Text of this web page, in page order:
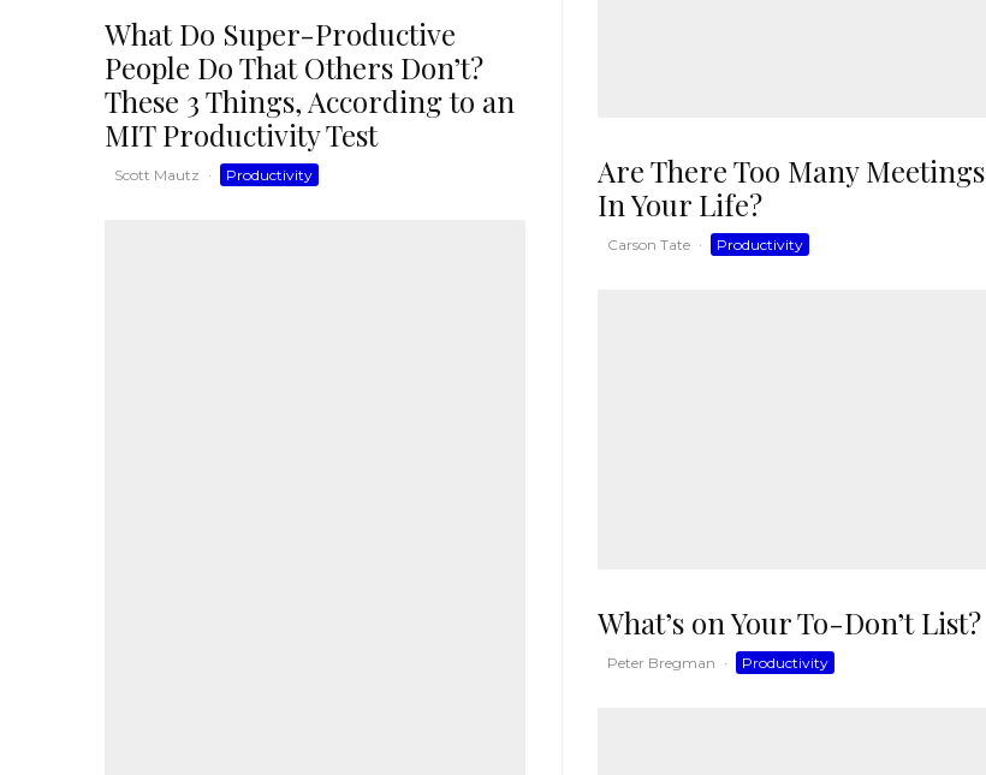
What Do Super-Productive
People Do That Others Don’t?
These 3 Things, According to an
MIT Productivity Test
Scott Mautz · Productivity
Are There Too Many Meetings
In Your Life?
Carson Tate · Productivity
What’s on Your To-Don’t List?
Peter Bregman · Productivity